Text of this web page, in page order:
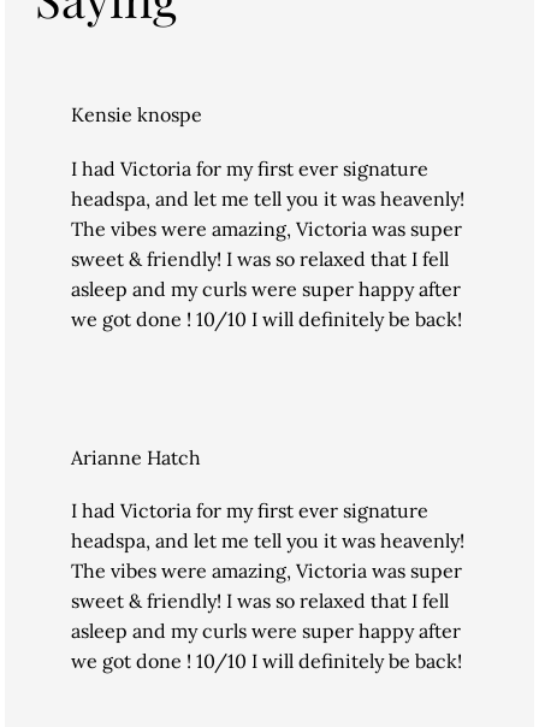
Kensie knospe
I had Victoria for my first ever signature
headspa, and let me tell you it was heavenly!
The vibes were amazing, Victoria was super
sweet & friendly! I was so relaxed that I fell
asleep and my curls were super happy after
we got done ! 10/10 I will definitely be back!
Arianne Hatch
I had Victoria for my first ever signature
headspa, and let me tell you it was heavenly!
The vibes were amazing, Victoria was super
sweet & friendly! I was so relaxed that I fell
asleep and my curls were super happy after
we got done ! 10/10 I will definitely be back!